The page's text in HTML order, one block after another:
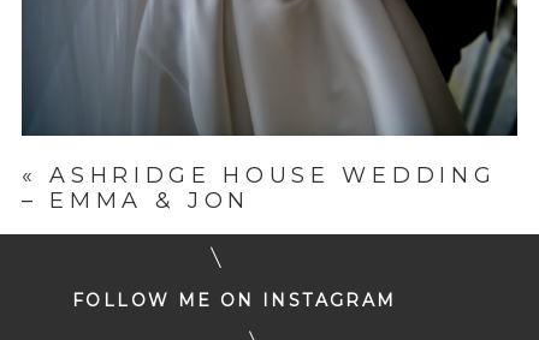
«
ASHRIDGE HOUSE WEDDING
– EMMA & JON
FOLLOW ME ON INSTAGRAM